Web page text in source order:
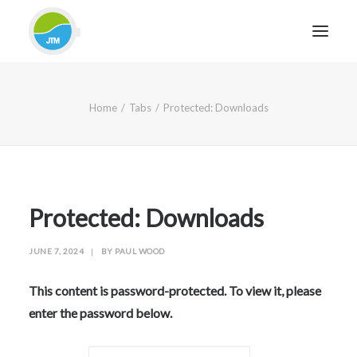
SECTORS
BLOG
Home Tabs Protected: Downloads
Protected: Downloads
JUNE 7, 2024 | BY PAUL WOOD
This content is password-protected. To view it, please
enter the password below.